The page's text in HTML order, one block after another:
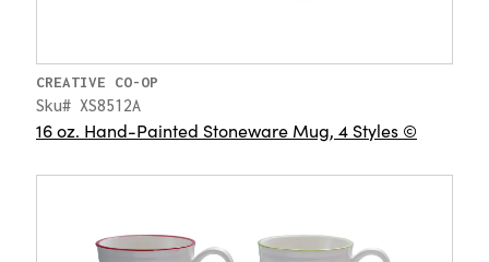
CREATIVE CO-OP
Sku# XS8512A
16 oz. Hand-Painted Stoneware Mug, 4 Styles ©